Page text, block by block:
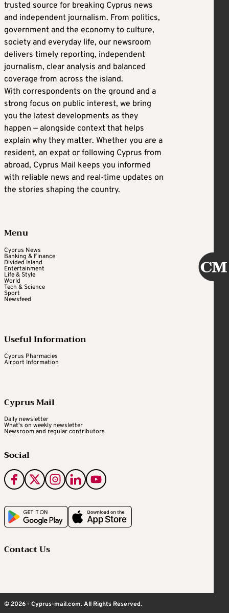
trusted source for breaking Cyprus news
and independent journalism. From politics,
government and the economy to culture,
society and everyday life, our newsroom
delivers timely reporting, independent
journalism, clear analysis and balanced
coverage from across the island.
With correspondents on the ground and a
strong focus on public interest, we bring
you the latest developments as they
happen — alongside context that helps
explain why they matter. Whether you are a
resident, an expat or following Cyprus from
abroad, Cyprus Mail keeps you informed
with reliable news and real-time updates on
the stories shaping the country.
Menu
Cyprus News
Banking & Finance
Divided Island
Entertainment
Life & Style
World
Tech & Science
Sport
Newsfeed
Useful Information
Cyprus Pharmacies
Airport Information
Cyprus Mail
Daily newsletter
What's on weekly newsletter
Newsroom and regular contributors
Social
Contact Us
© 2026 - Cyprus-mail.com. All Rights Reserved.